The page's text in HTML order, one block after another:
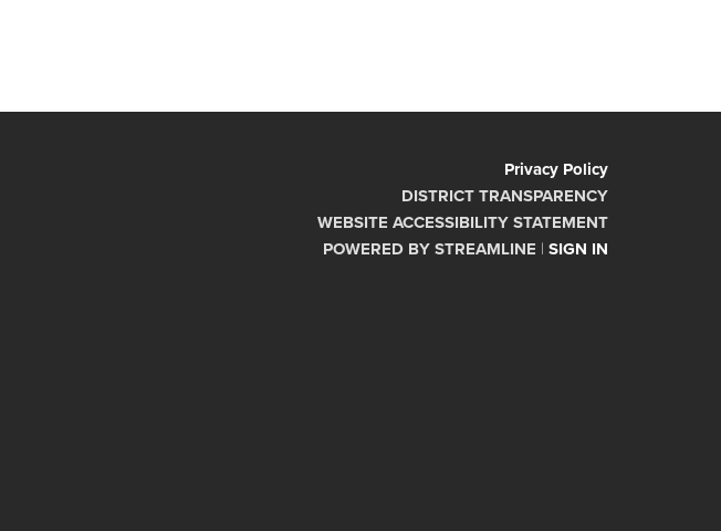
Privacy Policy
DISTRICT TRANSPARENCY
WEBSITE ACCESSIBILITY STATEMENT
POWERED BY STREAMLINE | SIGN IN